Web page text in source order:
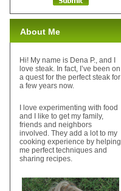
About Me
Hi! My name is Dena P., and I
love steak. In fact, I’ve been on
a quest for the perfect steak for
a few years now.
I love experimenting with food
and I like to get my family,
friends and neighbors
involved. They add a lot to my
cooking experience by helping
me perfect techniques and
sharing recipes.